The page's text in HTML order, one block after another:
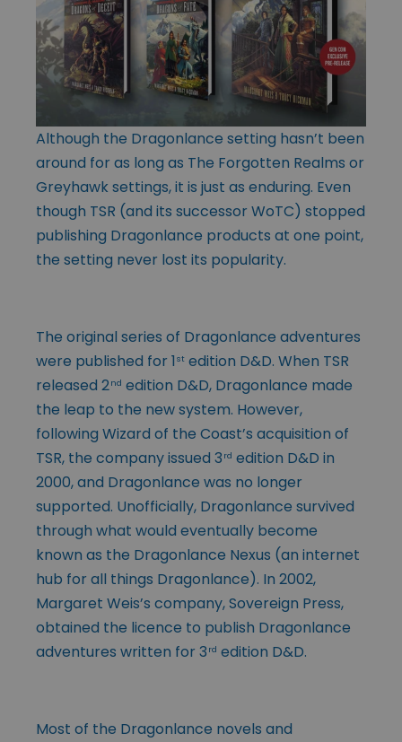
Although the Dragonlance setting hasn’t been
around for as long as The Forgotten Realms or
Greyhawk settings, it is just as enduring. Even
though TSR (and its successor WoTC) stopped
publishing Dragonlance products at one point,
the setting never lost its popularity.
The original series of Dragonlance adventures
were published for 1 st edition D&D. When TSR
released 2nd edition D&D, Dragonlance made
the leap to the new system. However,
following Wizard of the Coast’s acquisition of
TSR, the company issued 3 rd edition D&D in
2000, and Dragonlance was no longer
supported. Unofficially, Dragonlance survived
through what would eventually become
known as the Dragonlance Nexus (an internet
hub for all things Dragonlance). In 2002,
Margaret Weis’s company, Sovereign Press,
obtained the licence to publish Dragonlance
adventures written for 3 rd edition D&D.
Most of the Dragonlance novels and